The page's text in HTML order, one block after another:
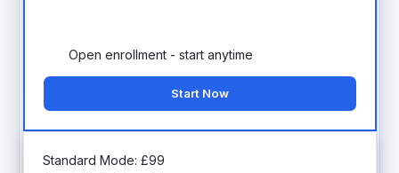
Open enrollment - start anytime
Start Now
Standard Mode: £99